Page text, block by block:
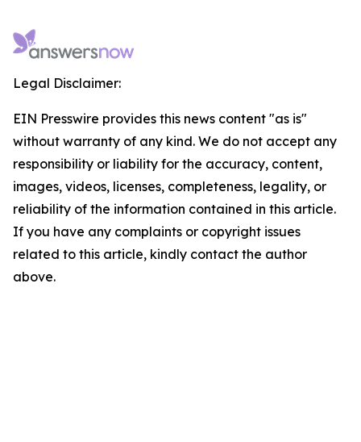
Legal Disclaimer:
EIN Presswire provides this news content "as is"
without warranty of any kind. We do not accept any
responsibility or liability for the accuracy, content,
images, videos, licenses, completeness, legality, or
reliability of the information contained in this article.
If you have any complaints or copyright issues
related to this article, kindly contact the author
above.